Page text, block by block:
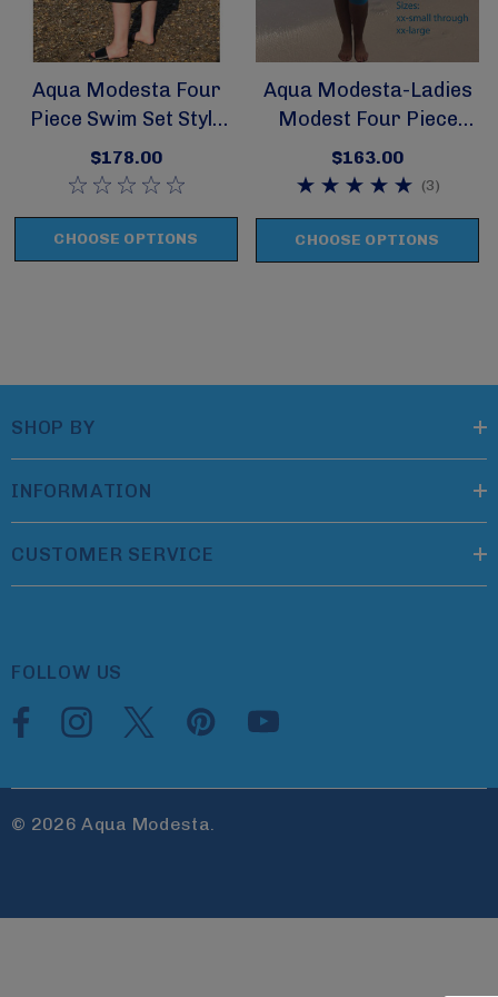
Aqua Modesta Four
Piece Swim Set Style
2631
$178.00
CHOOSE OPTIONS
Aqua Modesta-Ladies
Modest Four Piece
Swim Set Style 2620
$163.00
(3)
CHOOSE OPTIONS
SHOP BY
INFORMATION
CUSTOMER SERVICE
FOLLOW US
© 2026 Aqua Modesta.